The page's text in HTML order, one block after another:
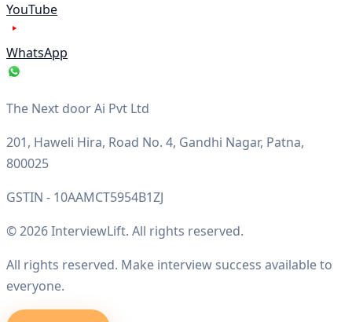
YouTube
WhatsApp
The Next door Ai Pvt Ltd
201, Haweli Hira, Road No. 4, Gandhi Nagar, Patna,
800025
GSTIN - 10AAMCT5954B1ZJ
© 2026 InterviewLift. All rights reserved.
All rights reserved. Make interview success available to
everyone.